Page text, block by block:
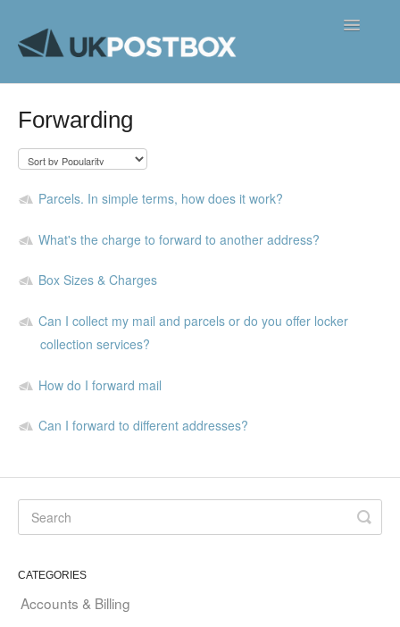
Toggle
Forwarding
Parcels. In simple terms, how does it work?
What's the charge to forward to another address?
Box Sizes & Charges
Can I collect my mail and parcels or do you offer locker
collection services?
How do I forward mail
Can I forward to different addresses?
CATEGORIES
Accounts & Billing